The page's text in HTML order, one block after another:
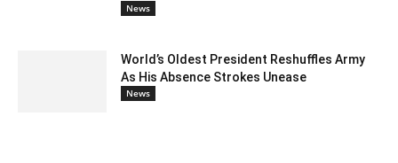
News
World’s Oldest President Reshuffles Army
As His Absence Strokes Unease
News